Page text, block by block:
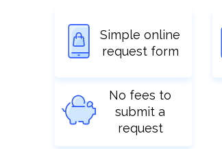
Simple online
request form
No fees to
submit a
request